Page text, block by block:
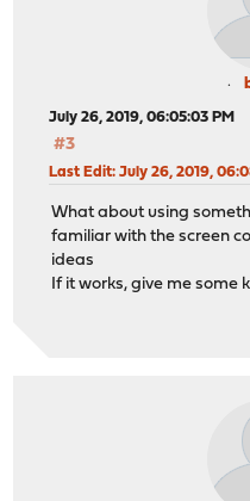
July 26, 2019, 06:05:03 PM
#3
Last Edit: July 26, 2019,
What about using
familiar with the screen
ideas
If it works, give me some